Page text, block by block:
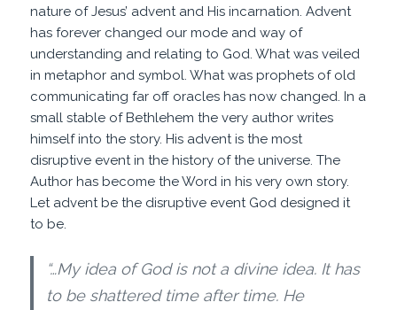
nature of Jesus’ advent and His incarnation. Advent
has forever changed our mode and way of
understanding and relating to God. What was veiled
in metaphor and symbol. What was prophets of old
communicating far off oracles has now changed. In a
small stable of Bethlehem the very author writes
himself into the story. His advent is the most
disruptive event in the history of the universe. The
Author has become the Word in his very own story.
Let advent be the disruptive event God designed it
to be.
“…My idea of God is not a divine idea. It has
to be shattered time after time. He